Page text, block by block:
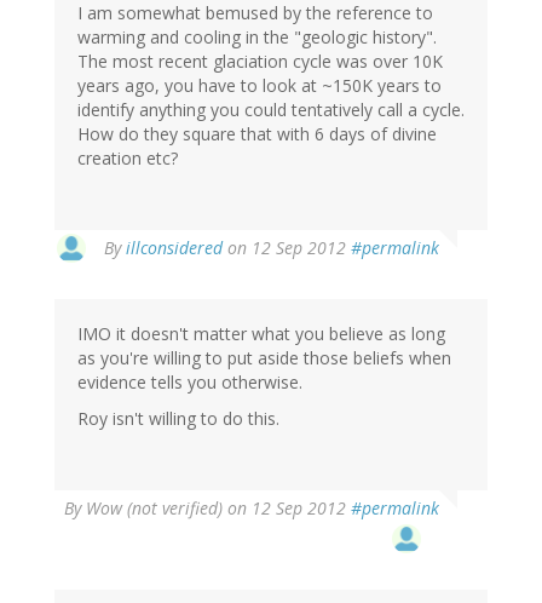
I am somewhat bemused by the reference to
warming and cooling in the "geologic history".
The most recent glaciation cycle was over 10K
years ago, you have to look at ~150K years to
identify anything you could tentatively call a cycle.
How do they square that with 6 days of divine
creation etc?
Byillconsideredon 12 Sep 2012 #permalink
IMO it doesn't matter what you believe as long
as you're willing to put aside those beliefs when
evidence tells you otherwise.
Roy isn't willing to do this.
By Wow (not verified) on 12 Sep 2012 #permalink